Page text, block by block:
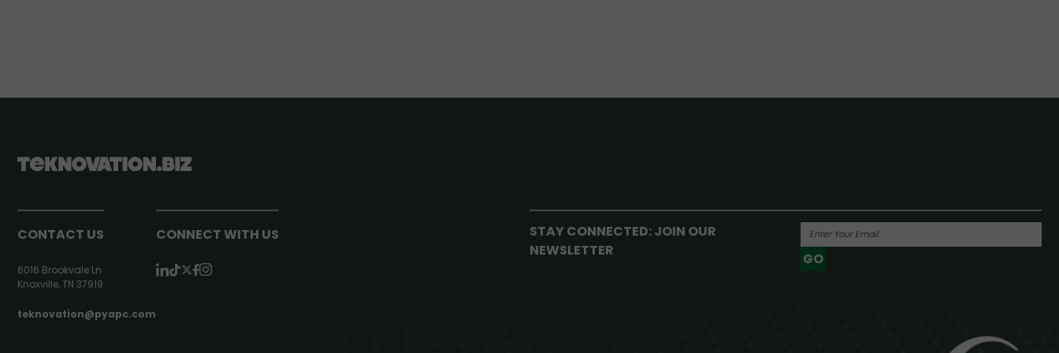
CONTACT US
6016 Brookvale Ln
Knoxville, TN 37919
teknovation@pyapc.com
CONNECT WITH US
STAY CONNECTED: JOIN OUR
NEWSLETTER
GO